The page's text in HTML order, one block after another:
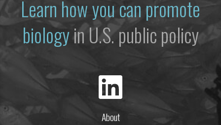
Learn how you can promote
biologyin U.S. public policy
About